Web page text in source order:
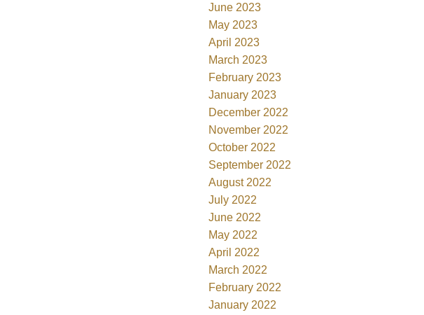
June 2023
May 2023
April 2023
March 2023
February 2023
January 2023
December 2022
November 2022
October 2022
September 2022
August 2022
July 2022
June 2022
May 2022
April 2022
March 2022
February 2022
January 2022